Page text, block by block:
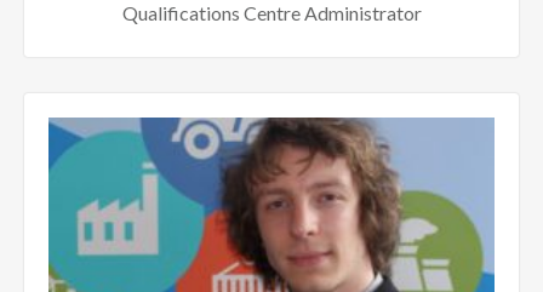
Qualifications Centre Administrator